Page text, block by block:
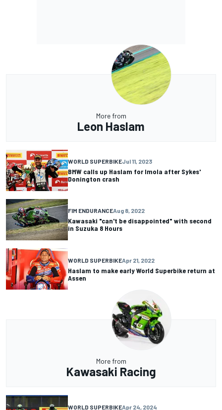
More from
Leon Haslam
WORLD SUPERBIKEJul 11, 2023
BMW calls up Haslam for Imola after Sykes'
Donington crash
FIM ENDURANCEAug 8, 2022
Kawasaki "can't be disappointed" with second
in Suzuka 8 Hours
WORLD SUPERBIKEApr 21, 2022
Haslam to make early World Superbike return at
Assen
More from
Kawasaki Racing
WORLD SUPERBIKEApr 24, 2024